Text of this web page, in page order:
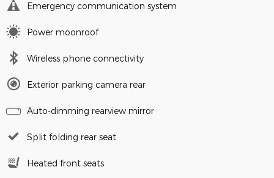
Emergency communication system
Power moonroof
Wireless phone connectivity
Exterior parking camera rear
Auto-dimming rearview mirror
Split folding rear seat
Heated front seats